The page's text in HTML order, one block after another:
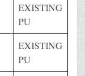
EXISTING
PU
EXISTING
PU